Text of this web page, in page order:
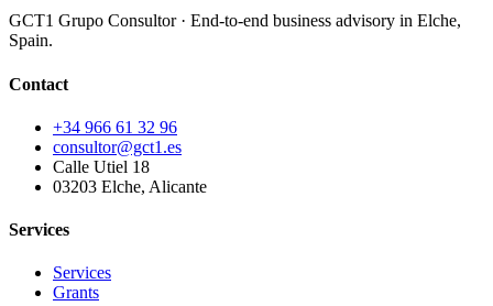
GCT1 Grupo Consultor · End-to-end business advisory in Elche,
Spain.
Contact
+34 966 61 32 96
consultor@gct1.es
Calle Utiel 18
03203 Elche, Alicante
Services
Services
Grants